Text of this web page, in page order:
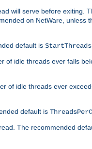
will serve before exiting.
on NetWare, unless
default is
of idle threads ever falls
of idle threads ever
default is
The recommended